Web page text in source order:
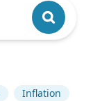
Inflation